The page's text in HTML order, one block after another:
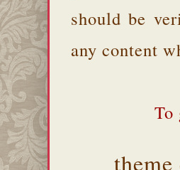
should be
any content
To